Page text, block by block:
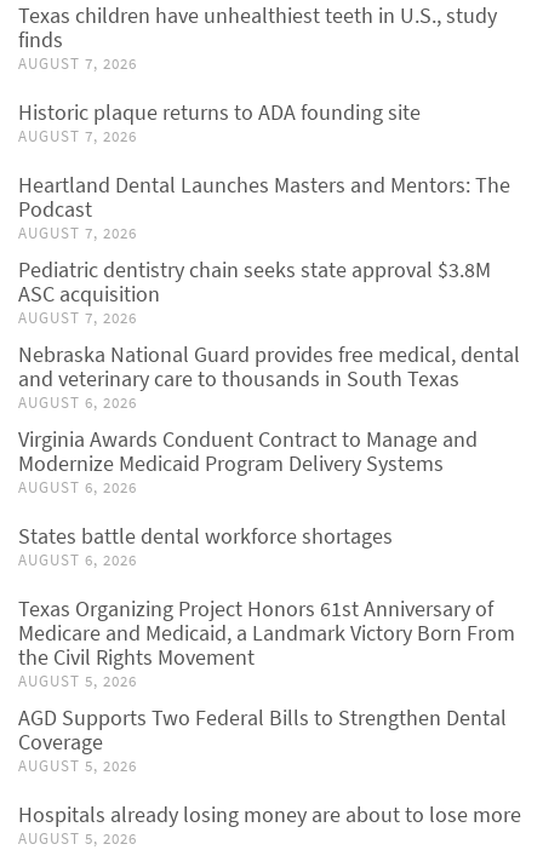
Texas children have unhealthiest teeth in U.S., study
finds
AUGUST 7, 2026
Historic plaque returns to ADA founding site
AUGUST 7, 2026
Heartland Dental Launches Masters and Mentors: The
Podcast
AUGUST 7, 2026
Pediatric dentistry chain seeks state approval $3.8M
ASC acquisition
AUGUST 7, 2026
Nebraska National Guard provides free medical, dental
and veterinary care to thousands in South Texas
AUGUST 6, 2026
Virginia Awards Conduent Contract to Manage and
Modernize Medicaid Program Delivery Systems
AUGUST 6, 2026
States battle dental workforce shortages
AUGUST 6, 2026
Texas Organizing Project Honors 61st Anniversary of
Medicare and Medicaid, a Landmark Victory Born From
the Civil Rights Movement
AUGUST 5, 2026
AGD Supports Two Federal Bills to Strengthen Dental
Coverage
AUGUST 5, 2026
Hospitals already losing money are about to lose more
AUGUST 5, 2026